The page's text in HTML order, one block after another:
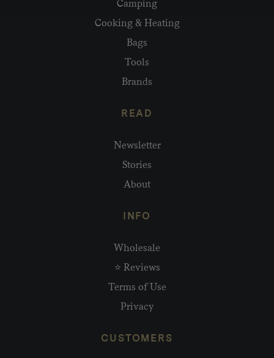
Camping
Cooking & Heating
Bags
Tools
Brands
READ
Newsletter
Stories
About
INFO
Wholesale
⭐ Reviews
Terms of Use
Privacy
CUSTOMERS